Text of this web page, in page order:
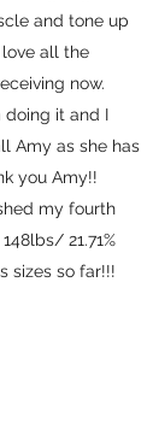
and tone up
all the
now.
doing it and I
Amy as she has
you Amy!!
my fourth
21.71%
sizes so far!!!